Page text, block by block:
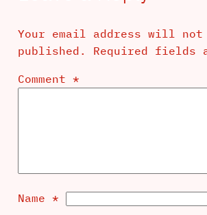
Your email address will not
published.
Required fields
Comment *
Name *